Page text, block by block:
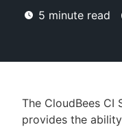
Enable dark
5 minute read
The CloudBees CI
provides the